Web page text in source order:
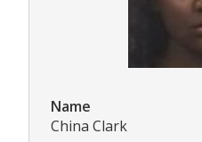
Name
China Clark